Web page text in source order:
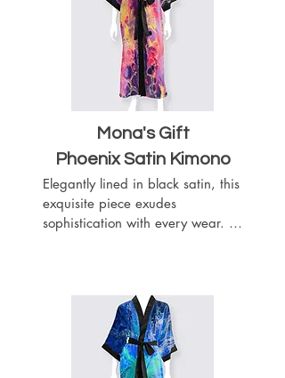
providing graceful coverage.
Mona's Gift
Phoenix Satin Kimono
Elegantly lined in black satin, this
exquisite piece exudes
sophistication with every wear.
Featuring slits on both sides for
ease of movement, this kimono
boasts a length of 52 inches,
providing graceful coverage.